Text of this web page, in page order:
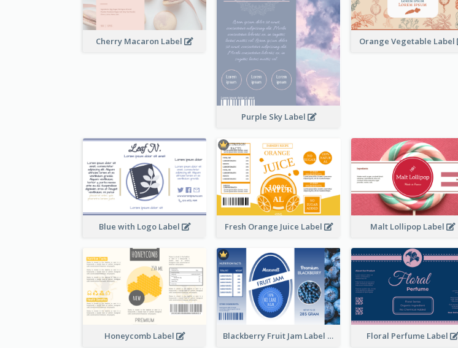
Cherry Macaron Label
Purple Sky Label
Orange Vegetable Label
Blue with Logo Label Fresh Orange Juice Label Malt Lollipop Label
Honeycomb Label Blackberry Fruit Jam Label Floral Perfume Label